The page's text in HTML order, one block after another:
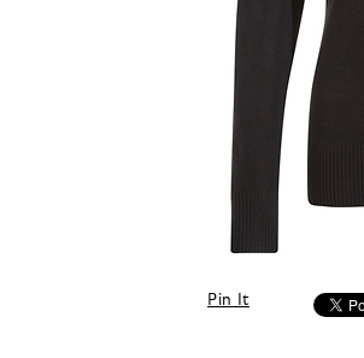
Pin It